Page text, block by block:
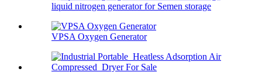
liquid nitrogen generator for Semen storage
VPSA Oxygen Generator